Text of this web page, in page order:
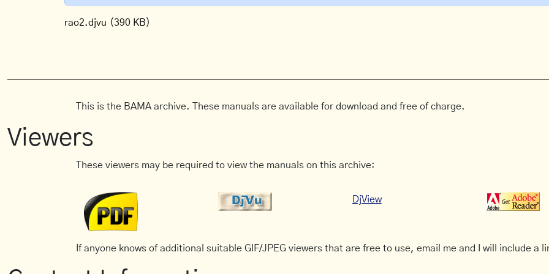
rao2.djvu (390 KB)
This is the BAMA archive. These manuals are available for download and free of charge.
Viewers
These viewers may be required to view the manuals on this archive:
DjView
If anyone knows of additional suitable GIF/JPEG viewers that are free to use, email me and I will include a